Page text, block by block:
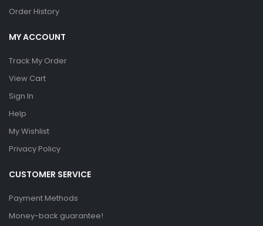
Order History
MY ACCOUNT
Track My Order
View Cart
Sign In
Help
My Wishlist
Privacy Policy
CUSTOMER SERVICE
Payment Methods
Money-back guarantee!